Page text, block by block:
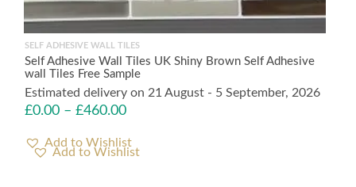
SELF ADHESIVE WALL TILES
Self Adhesive Wall Tiles UK Shiny Brown Self Adhesive
wall Tiles Free Sample
Estimated delivery on 21 August - 5 September, 2026
£0.00 – £460.00
Add to Wishlist